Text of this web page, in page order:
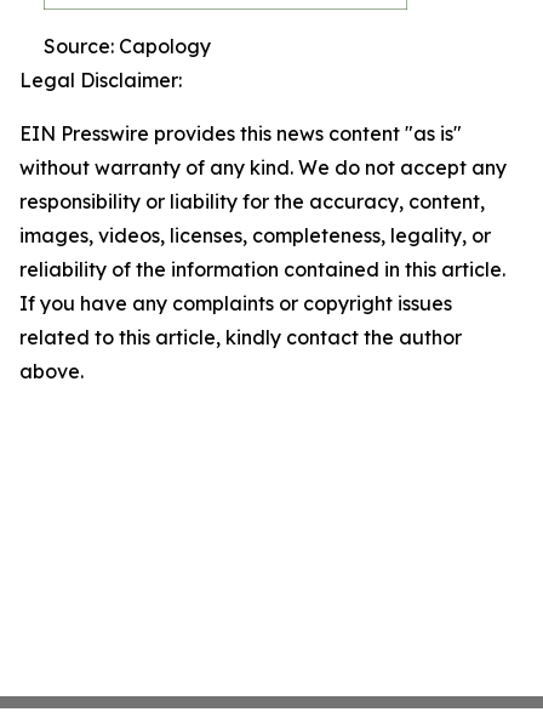
Source: Capology
Legal Disclaimer:
EIN Presswire provides this news content "as is"
without warranty of any kind. We do not accept any
responsibility or liability for the accuracy, content,
images, videos, licenses, completeness, legality, or
reliability of the information contained in this article.
If you have any complaints or copyright issues
related to this article, kindly contact the author
above.